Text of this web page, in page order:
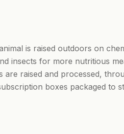
is raised outdoors on
insects for more nutritious
are raised and processed,
boxes packaged to